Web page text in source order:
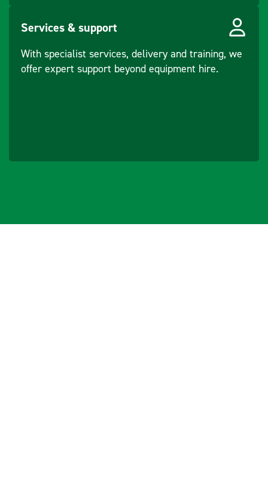
Services & support
With specialist services, delivery and training, we
offer expert support beyond equipment hire.